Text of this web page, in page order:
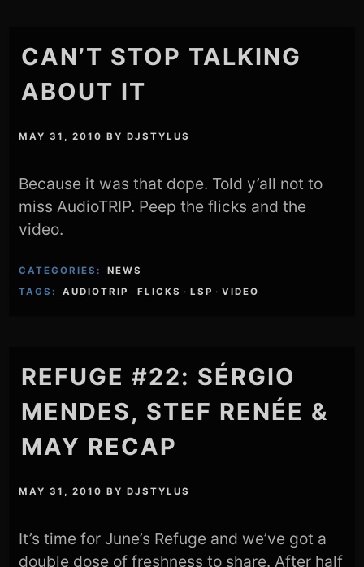
CAN’T STOP TALKING
ABOUT IT
MAY 31, 2010 BYDJSTYLUS
Because it was that dope. Told y’all not to
miss AudioTRIP. Peep the flicks and the
video.
CATEGORIES:
NEWS
TAGS:
AUDIOTRIP · FLICKS · LSP · VIDEO
REFUGE #22: SÉRGIO
MENDES, STEF RENÉE &
MAY RECAP
MAY 31, 2010 BYDJSTYLUS
It’s time for June’s Refuge and we’ve got a
double dose of freshness to share. After half